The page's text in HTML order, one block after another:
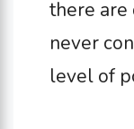
there are
never
level of